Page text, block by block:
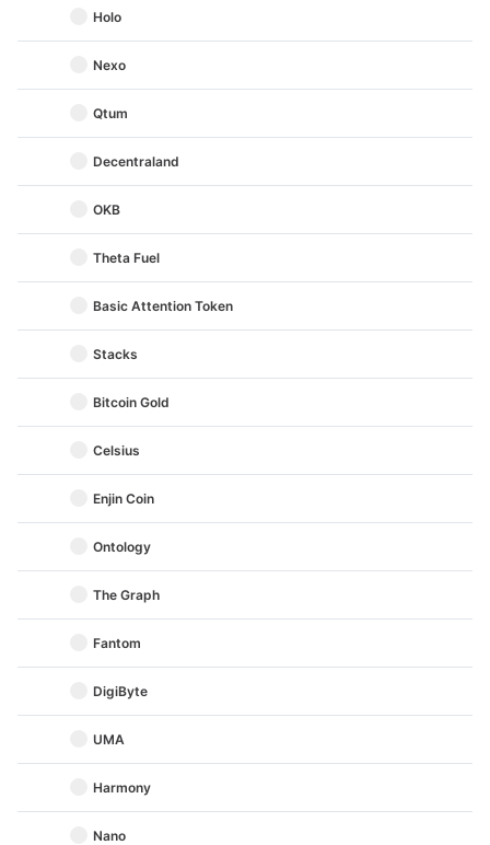
Holo
Nexo
Qtum
Decentraland
OKB
Theta Fuel
Basic Attention Token
Stacks
Bitcoin Gold
Celsius
Enjin Coin
Ontology
The Graph
Fantom
DigiByte
UMA
Harmony
Nano